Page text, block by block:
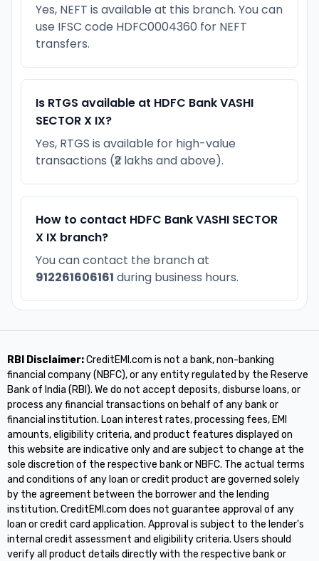
Yes, NEFT is available at this branch. You can
use IFSC code HDFC0004360 for NEFT
transfers.
Is RTGS available at HDFC Bank VASHI
SECTOR X IX?
Yes, RTGS is available for high-value
transactions (₹2 lakhs and above).
How to contact HDFC Bank VASHI SECTOR
X IX branch?
You can contact the branch at
912261606161 during business hours.
RBI Disclaimer:CreditEMI.com is not a bank, non-banking
financial company (NBFC), or any entity regulated by the Reserve
Bank of India (RBI). We do not accept deposits, disburse loans, or
process any financial transactions on behalf of any bank or
financial institution. Loan interest rates, processing fees, EMI
amounts, eligibility criteria, and product features displayed on
this website are indicative only and are subject to change at the
sole discretion of the respective bank or NBFC. The actual terms
and conditions of any loan or credit product are governed solely
by the agreement between the borrower and the lending
institution. CreditEMI.com does not guarantee approval of any
loan or credit card application. Approval is subject to the lender's
internal credit assessment and eligibility criteria. Users should
verify all product details directly with the respective bank or